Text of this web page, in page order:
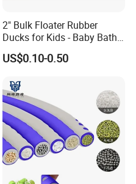
2" Bulk Floater Rubber
Ducks for Kids - Baby Bath
Toy Assortment
US$0.10-0.50